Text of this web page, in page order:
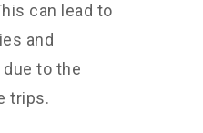
can lead to
and
to the
trips.